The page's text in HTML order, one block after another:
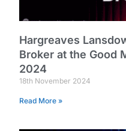
Hargreaves
Broker at the Good
2024
18th November 2024
Read More »